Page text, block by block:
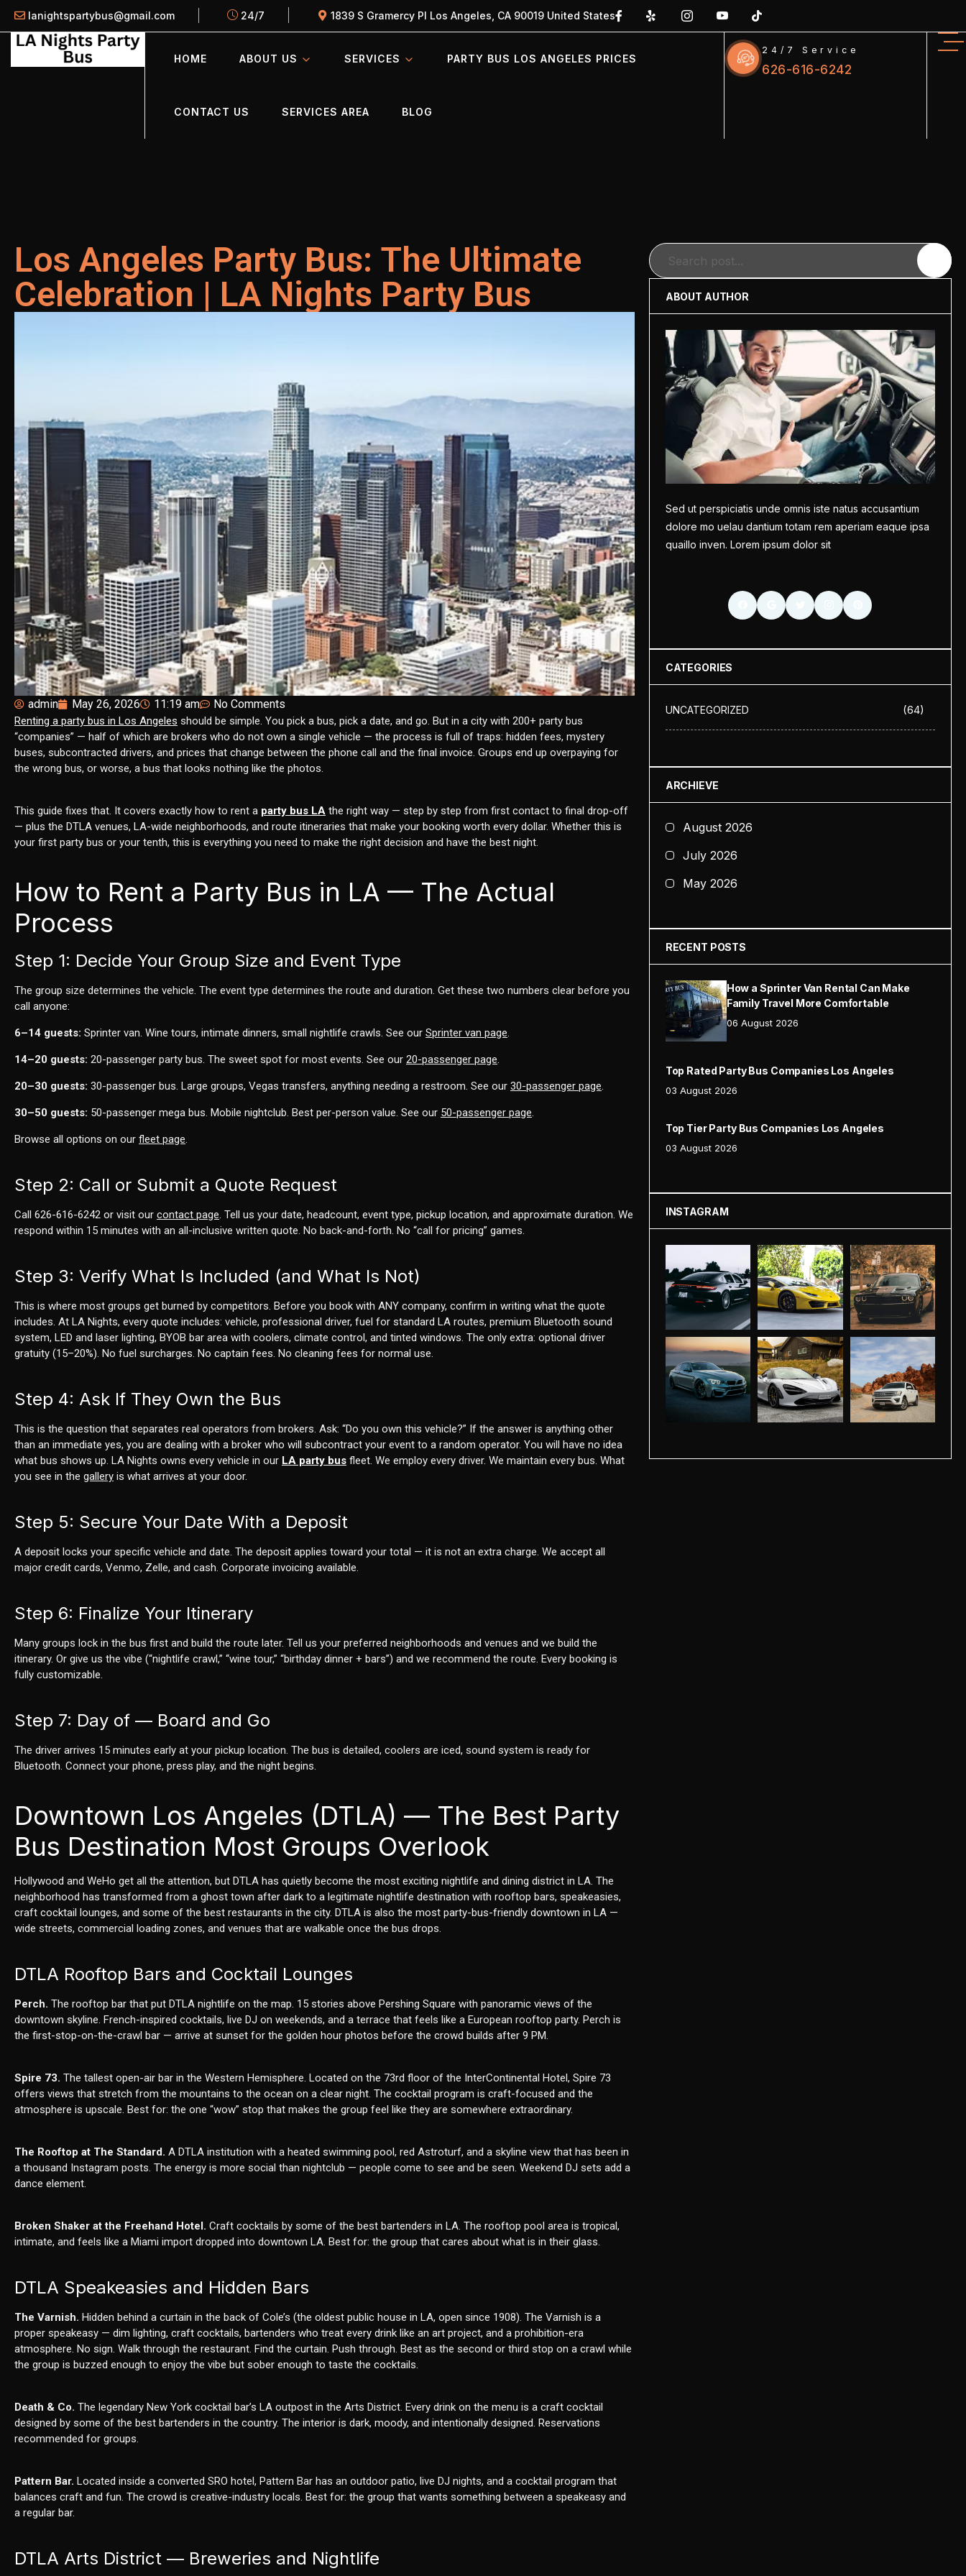
lanightspartybus@gmail.com 24/7 1839 S Gramercy Pl Los Angeles, CA 90019 United States
HOME ABOUT US SERVICES PARTY BUS LOS ANGELES PRICES
CONTACT US SERVICES AREA BLOG
24/7 Service
626-616-6242
Search
ABOUT AUTHOR
Sed ut perspiciatis unde omnis iste natus accusantium
dolore mo uelau dantium totam rem aperiam eaque ipsa
quaillo inven. Lorem ipsum dolor sit
CATEGORIES
UNCATEGORIZED (64)
ARCHIEVE
August 2026
July 2026
May 2026
RECENT POSTS
How a Sprinter Van Rental Can Make
Family Travel More Comfortable
06 August 2026
Top Rated Party Bus Companies Los Angeles
03 August 2026
Top Tier Party Bus Companies Los Angeles
03 August 2026
INSTAGRAM
Los Angeles Party Bus: The Ultimate
Celebration | LA Nights Party Bus
admin May 26, 2026 11:19 am No Comments
Renting a party bus in Los Angeles should be simple. You pick a bus, pick a date, and go. But in a city with 200+ party bus
“companies” — half of which are brokers who do not own a single vehicle — the process is full of traps: hidden fees, mystery
buses, subcontracted drivers, and prices that change between the phone call and the final invoice. Groups end up overpaying for
the wrong bus, or worse, a bus that looks nothing like the photos.
This guide fixes that. It covers exactly how to rent a party bus LA the right way — step by step from first contact to final drop-off
— plus the DTLA venues, LA-wide neighborhoods, and route itineraries that make your booking worth every dollar. Whether this is
your first party bus or your tenth, this is everything you need to make the right decision and have the best night.
How to Rent a Party Bus in LA — The Actual
Process
Step 1: Decide Your Group Size and Event Type
The group size determines the vehicle. The event type determines the route and duration. Get these two numbers clear before you
call anyone:
6–14 guests:Sprinter van. Wine tours, intimate dinners, small nightlife crawls. See ourSprinter van page.
14–20 guests:20-passenger party bus. The sweet spot for most events. See our20-passenger page.
20–30 guests:30-passenger bus. Large groups, Vegas transfers, anything needing a restroom. See our30-passenger page.
30–50 guests: 50-passenger mega bus. Mobile nightclub. Best per-person value. See our 50-passenger page.
Browse all options on ourfleet page.
Step 2: Call or Submit a Quote Request
Call 626-616-6242 or visit ourcontact page. Tell us your date, headcount, event type, pickup location, and approximate duration. We
respond within 15 minutes with an all-inclusive written quote. No back-and-forth. No “call for pricing” games.
Step 3: Verify What Is Included (and What Is Not)
This is where most groups get burned by competitors. Before you book with ANY company, confirm in writing what the quote
includes. At LA Nights, every quote includes: vehicle, professional driver, fuel for standard LA routes, premium Bluetooth sound
system, LED and laser lighting, BYOB bar area with coolers, climate control, and tinted windows. The only extra: optional driver
gratuity (15–20%). No fuel surcharges. No captain fees. No cleaning fees for normal use.
Step 4: Ask If They Own the Bus
This is the question that separates real operators from brokers. Ask: “Do you own this vehicle?” If the answer is anything other
than an immediate yes, you are dealing with a broker who will subcontract your event to a random operator. You will have no idea
what bus shows up. LA Nights owns every vehicle in our LA party bus fleet. We employ every driver. We maintain every bus. What
you see in thegallery is what arrives at your door.
Step 5: Secure Your Date With a Deposit
A deposit locks your specific vehicle and date. The deposit applies toward your total — it is not an extra charge. We accept all
major credit cards, Venmo, Zelle, and cash. Corporate invoicing available.
Step 6: Finalize Your Itinerary
Many groups lock in the bus first and build the route later. Tell us your preferred neighborhoods and venues and we build the
itinerary. Or give us the vibe (“nightlife crawl,” “wine tour,” “birthday dinner + bars”) and we recommend the route. Every booking is
fully customizable.
Step 7: Day of — Board and Go
The driver arrives 15 minutes early at your pickup location. The bus is detailed, coolers are iced, sound system is ready for
Bluetooth. Connect your phone, press play, and the night begins.
Downtown Los Angeles (DTLA) — The Best Party
Bus Destination Most Groups Overlook
Hollywood and WeHo get all the attention, but DTLA has quietly become the most exciting nightlife and dining district in LA. The
neighborhood has transformed from a ghost town after dark to a legitimate nightlife destination with rooftop bars, speakeasies,
craft cocktail lounges, and some of the best restaurants in the city. DTLA is also the most party-bus-friendly downtown in LA —
wide streets, commercial loading zones, and venues that are walkable once the bus drops.
DTLA Rooftop Bars and Cocktail Lounges
Perch.The rooftop bar that put DTLA nightlife on the map. 15 stories above Pershing Square with panoramic views of the
downtown skyline. French-inspired cocktails, live DJ on weekends, and a terrace that feels like a European rooftop party. Perch is
the first-stop-on-the-crawl bar — arrive at sunset for the golden hour photos before the crowd builds after 9 PM.
Spire 73.The tallest open-air bar in the Western Hemisphere. Located on the 73rd floor of the InterContinental Hotel, Spire 73
offers views that stretch from the mountains to the ocean on a clear night. The cocktail program is craft-focused and the
atmosphere is upscale. Best for: the one “wow” stop that makes the group feel like they are somewhere extraordinary.
The Rooftop at The Standard.A DTLA institution with a heated swimming pool, red Astroturf, and a skyline view that has been in
a thousand Instagram posts. The energy is more social than nightclub — people come to see and be seen. Weekend DJ sets add a
dance element.
Broken Shaker at the Freehand Hotel.Craft cocktails by some of the best bartenders in LA. The rooftop pool area is tropical,
intimate, and feels like a Miami import dropped into downtown LA. Best for: the group that cares about what is in their glass.
DTLA Speakeasies and Hidden Bars
The Varnish.Hidden behind a curtain in the back of Cole’s (the oldest public house in LA, open since 1908). The Varnish is a
proper speakeasy — dim lighting, craft cocktails, bartenders who treat every drink like an art project, and a prohibition-era
atmosphere. No sign. Walk through the restaurant. Find the curtain. Push through. Best as the second or third stop on a crawl while
the group is buzzed enough to enjoy the vibe but sober enough to taste the cocktails.
Death & Co.The legendary New York cocktail bar’s LA outpost in the Arts District. Every drink on the menu is a craft cocktail
designed by some of the best bartenders in the country. The interior is dark, moody, and intentionally designed. Reservations
recommended for groups.
Pattern Bar.Located inside a converted SRO hotel, Pattern Bar has an outdoor patio, live DJ nights, and a cocktail program that
balances craft and fun. The crowd is creative-industry locals. Best for: the group that wants something between a speakeasy and
a regular bar.
DTLA Arts District — Breweries and Nightlife